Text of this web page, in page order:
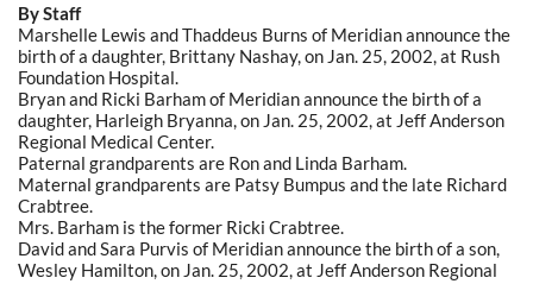
By Staff
Marshelle Lewis and Thaddeus Burns of Meridian announce the
birth of a daughter, Brittany Nashay, on Jan. 25, 2002, at Rush
Foundation Hospital.
Bryan and Ricki Barham of Meridian announce the birth of a
daughter, Harleigh Bryanna, on Jan. 25, 2002, at Jeff Anderson
Regional Medical Center.
Paternal grandparents are Ron and Linda Barham.
Maternal grandparents are Patsy Bumpus and the late Richard
Crabtree.
Mrs. Barham is the former Ricki Crabtree.
David and Sara Purvis of Meridian announce the birth of a son,
Wesley Hamilton, on Jan. 25, 2002, at Jeff Anderson Regional